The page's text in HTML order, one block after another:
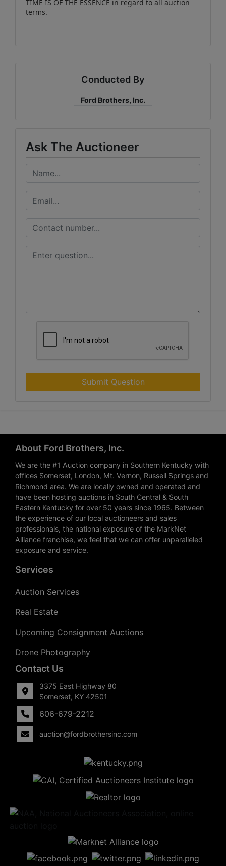
TIME IS OF THE ESSENCE in regard to all auction
terms.
Conducted By
Ford Brothers, Inc.
Ask The Auctioneer
Submit Question
About Ford Brothers, Inc.
We are the #1 Auction company in Southern Kentucky with
offices Somerset, London, Mt. Vernon, Russell Springs and
Richmond area. We are locally owned and operated and
have been hosting auctions in South Central & South
Eastern Kentucky for over 50 years since 1965. Between
the experience of our local auctioneers and sales
professionals, the national exposure of the MarkNet
Alliance franchise, we feel that we can offer unparalleled
exposure and service.
Services
Auction Services
Real Estate
Upcoming Consignment Auctions
Drone Photography
Contact Us
3375 East Highway 80
Somerset, KY 42501
606-679-2212
auction@fordbrothersinc.com